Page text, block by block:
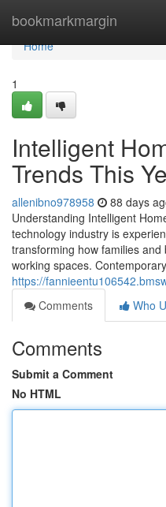
bookmarkmargin
Home
Home
1
Intelligent
Trends This
allenibno978958 88 days
Understanding Intelligent
technology industry is
transforming how families
working spaces. Contemporary
https://
Comments
Who
Comments
Submit a Comment
No HTML